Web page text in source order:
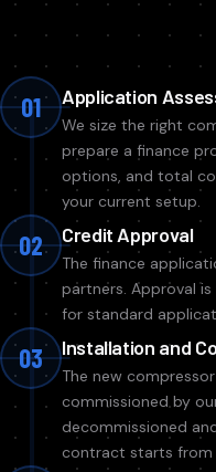
01 Application
We size the right
prepare a finance
options, and total
your current setup.
02 Credit Approval
The finance
partners. Approval
for standard
03 Installation and
The new
commissioned by
decommissioned
contract starts from